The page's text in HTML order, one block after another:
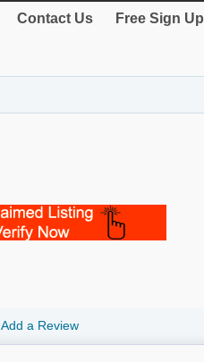
Contact Us Free Sign Up
Add a Review